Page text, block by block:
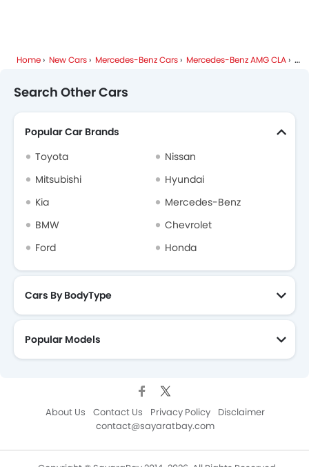
Home New Cars Mercedes-Benz Cars Mercedes-Benz AMG CLA
Search Other Cars
Popular Car Brands
Toyota
Nissan
Mitsubishi
Hyundai
Kia
Mercedes-Benz
BMW
Chevrolet
Ford
Honda
Cars By BodyType
Popular Models
About Us Contact Us Privacy Policy
Disclaimer
contact@sayaratbay.com